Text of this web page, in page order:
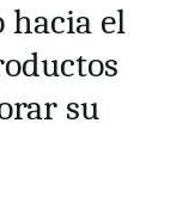
hacia el
su